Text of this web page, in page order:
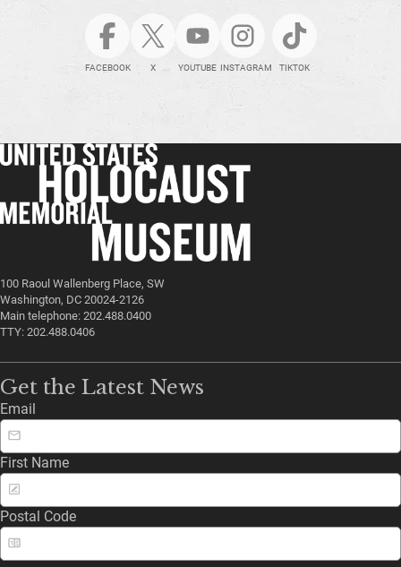
FACEBOOK X YOUTUBE INSTAGRAM TIKTOK
100 Raoul Wallenberg Place, SW
Washington, DC 20024-2126
Main telephone: 202.488.0400
TTY: 202.488.0406
Get the Latest News
Email
First Name
Postal Code